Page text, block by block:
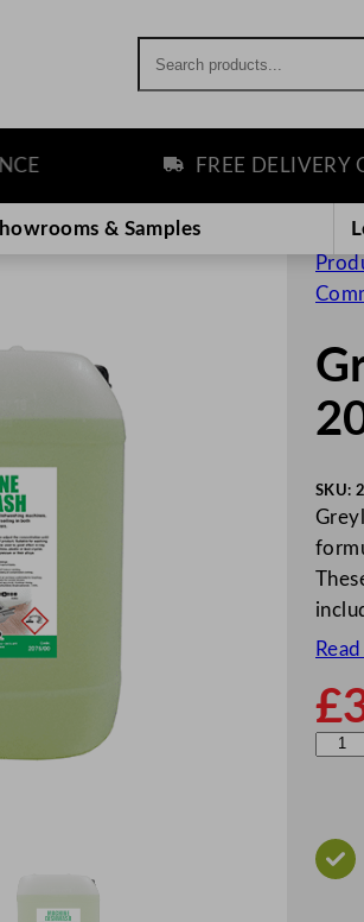
FREE DELIVERY
& Samples
SKU:
£
y
l